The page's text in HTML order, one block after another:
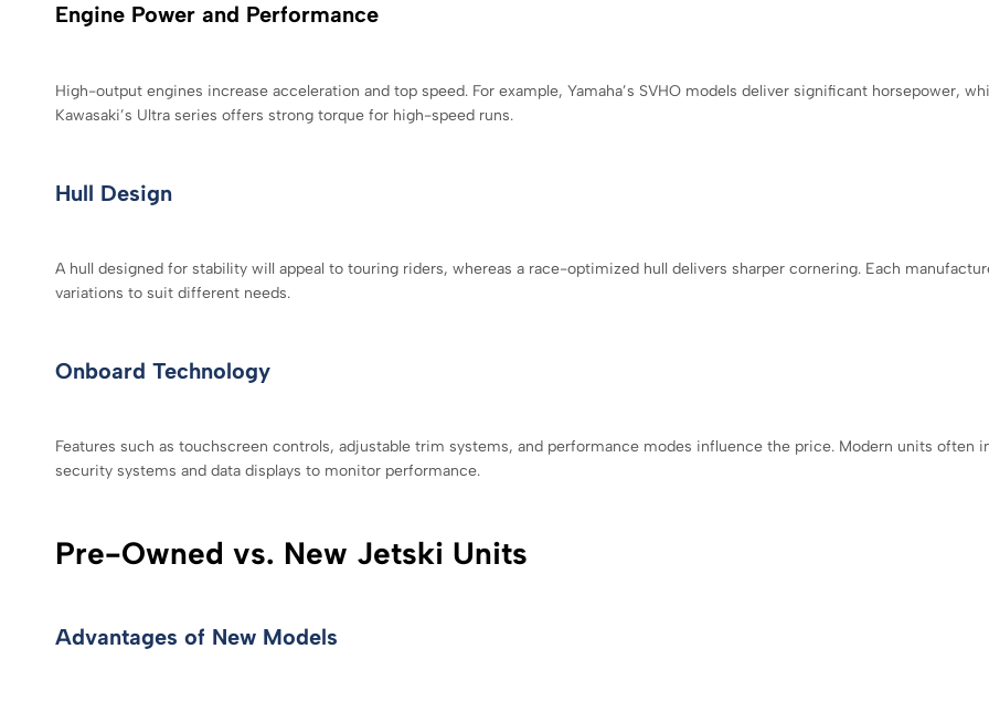
Engine Power and Performance
High-output engines increase acceleration and top speed. For example, Yamaha’s SVHO models deliver significant horsepower,
Kawasaki’s Ultra series offers strong torque for high-speed runs.
Hull Design
A hull designed for stability will appeal to touring riders, whereas a race-optimized hull delivers sharper cornering. Each
variations to suit different needs.
Onboard Technology
Features such as touchscreen controls, adjustable trim systems, and performance modes influence the price. Modern units often
security systems and data displays to monitor performance.
Pre-Owned vs. New Jetski Units
Advantages of New Models